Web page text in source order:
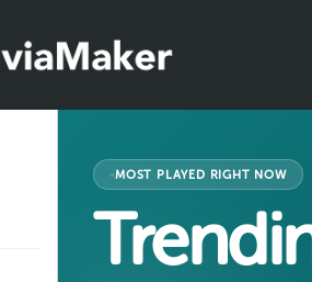
MOST PLAYED RIGHT NOW